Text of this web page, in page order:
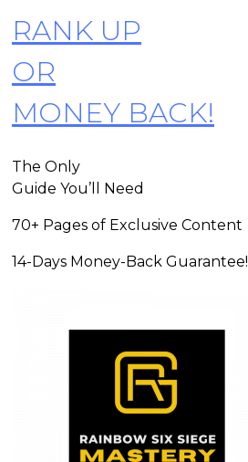
RANK UP
OR
MONEY BACK!
The Only
Guide You’ll Need
70+ Pages of Exclusive Content
14-Days Money-Back Guarantee!